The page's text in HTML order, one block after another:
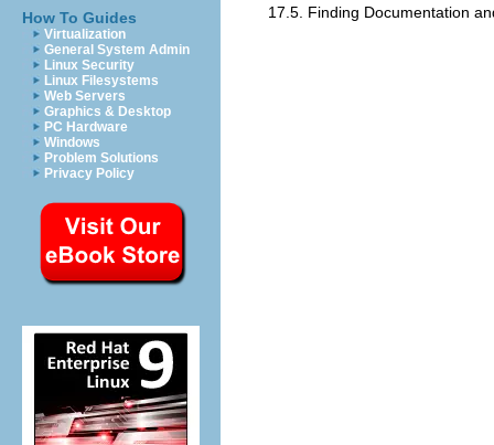
How To Guides
Virtualization
General System Admin
Linux Security
Linux Filesystems
Web Servers
Graphics & Desktop
PC Hardware
Windows
Problem Solutions
Privacy Policy
17.5. Finding Documentation